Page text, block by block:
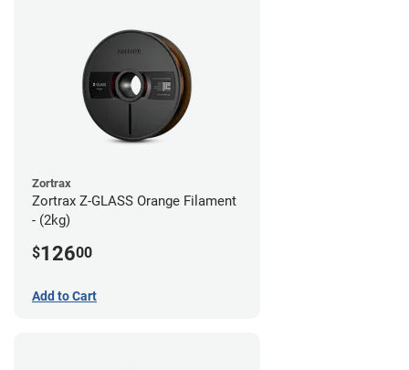
Zortrax
Zortrax Z-GLASS Orange Filament
- (2kg)
$12600
Add to Cart